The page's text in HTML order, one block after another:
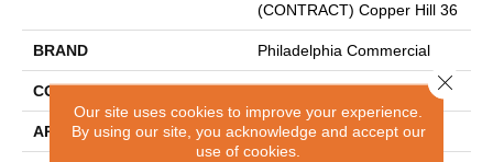
(CONTRACT) Copper Hill 36
BRAND Philadelphia Commercial
CONSTRUCTION Cut Pile
APPLICATION Commercial
Our site uses cookies to improve your experience.
By using our site, you acknowledge and accept our
use of cookies.
Close